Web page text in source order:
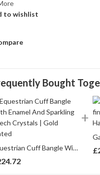
to wishlist
Bought
Equestrian Cuff Bangle With Enamel And Sparkling Czech Crystals | Gold Plated £